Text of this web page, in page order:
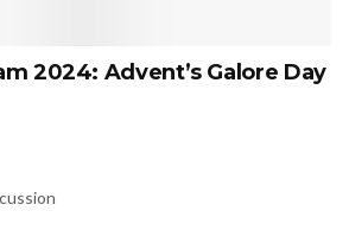
2024: Advent’s Galore Day